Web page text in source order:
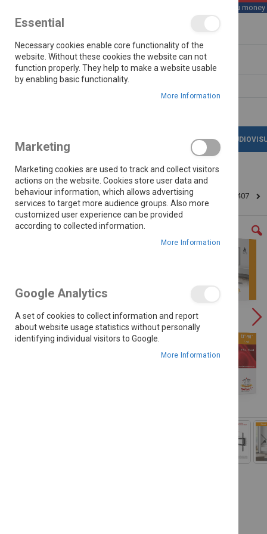
We save you
to
Content
Search
APPLIANCES
HomeBarkan Up To 90" Fixed Wall Bracket Brae407
Skip
to
gallery
Essential
Necessary cookies enable core functionality of the
website. Without these cookies the website can not
function properly. They help to make a website usable
by enabling basic functionality.
More Information
Marketing
Marketing cookies are used to track and collect visitors
actions on the website. Cookies store user data and
behaviour information, which allows advertising
services to target more audience groups. Also more
customized user experience can be provided
according to collected information.
More Information
Google Analytics
A set of cookies to collect information and report
about website usage statistics without personally
identifying individual visitors to Google.
More Information